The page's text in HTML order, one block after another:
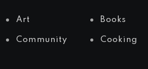
Art Books
Community Cooking